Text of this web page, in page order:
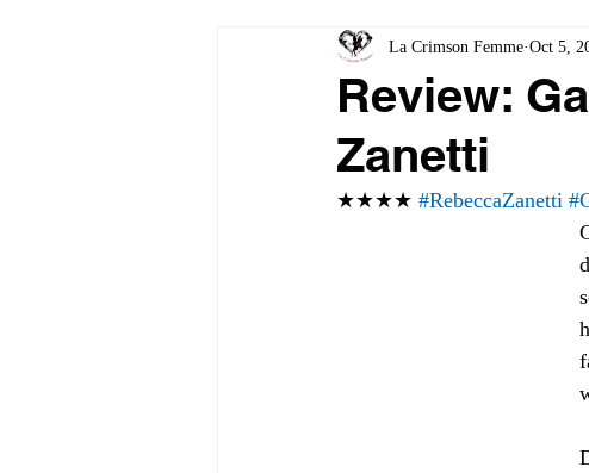
Review:
Zanetti
La Crimson Femme Oct 5,
★★★★ #RebeccaZanetti